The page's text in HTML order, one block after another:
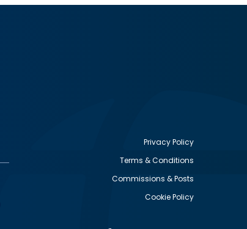
Privacy Policy
Terms & Conditions
Commissions & Posts
Cookie Policy